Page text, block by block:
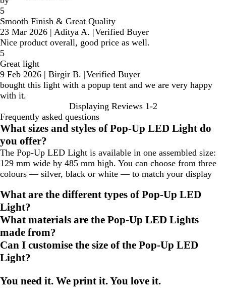
5
Smooth Finish & Great Quality
23 Mar 2026 | Aditya A. |Verified Buyer
Nice product overall, good price as well.
5
Great light
9 Feb 2026 | Birgir B. |Verified Buyer
bought this light with a popup tent and we are very happy
with it.
Displaying Reviews 1-2
Frequently asked questions
What sizes and styles of Pop-Up LED Light do
you offer?
The Pop-Up LED Light is available in one assembled size:
129 mm wide by 485 mm high. You can choose from three
colours — silver, black or white — to match your display
What are the different types of Pop-Up LED
Light?
What materials are the Pop-Up LED Lights
made from?
Can I customise the size of the Pop-Up LED
Light?
You need it. We print it. You love it.